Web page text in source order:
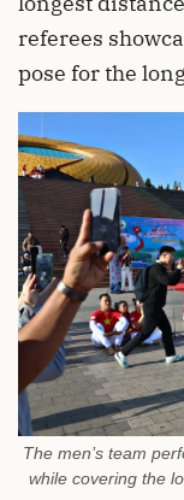
referees
pose for the
The men’s team
while covering the